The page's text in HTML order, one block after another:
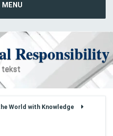
MENU
Responsibility
tekst
World with Knowledge